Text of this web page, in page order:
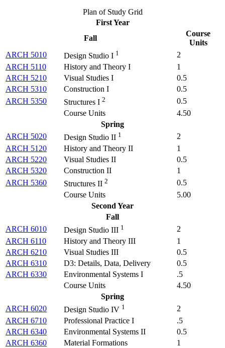
Plan of Study Grid
First Year
Fall
Course
Units
ARCH 5010
Design Studio I 1
2
ARCH 5110
History and Theory I
1
ARCH 5210
Visual Studies I
0.5
ARCH 5310
Construction I
0.5
ARCH 5350
Structures I 2
0.5
Course Units
4.50
Spring
ARCH 5020
Design Studio II 1
2
ARCH 5120
History and Theory II
1
ARCH 5220
Visual Studies II
0.5
ARCH 5320
Construction II
1
ARCH 5360
Structures II 2
0.5
Course Units
5.00
Second Year
Fall
ARCH 6010
Design Studio III 1
2
ARCH 6110
History and Theory III
1
ARCH 6210
Visual Studies III
0.5
ARCH 6310
D3: Details, Data, Delivery
0.5
ARCH 6330
Environmental Systems I
.5
Course Units
4.50
Spring
ARCH 6020
Design Studio IV 1
2
ARCH 6710
Professional Practice I
.5
ARCH 6340
Environmental Systems II
0.5
ARCH 6360
Material Formations
1